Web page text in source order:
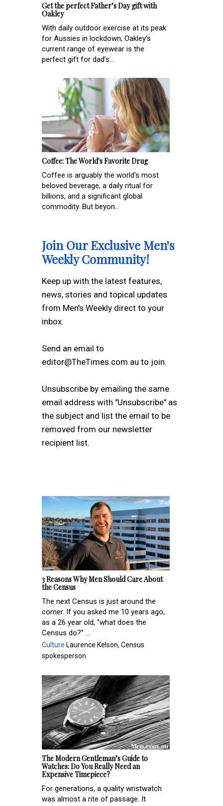
Get the perfect Father’s Day gift with
Oakley
With daily outdoor exercise at its peak
for Aussies in lockdown, Oakley’s
current range of eyewear is the
perfect gift for dad’s...
Coffee: The World's Favorite Drug
Coffee is arguably the world's most
beloved beverage, a daily ritual for
billions, and a significant global
commodity. But beyon...
Join Our Exclusive Men's
Weekly Community!
Keep up with the latest features,
news, stories and topical updates
from Men's Weekly direct to your
inbox.
Send an email to
editor@TheTimes.com.au to join.
Unsubscribe by emailing the same
email address with "Unsubscribe" as
the subject and list the email to be
removed from our newsletter
recipient list.
3 Reasons Why Men Should Care About
the Census
The next Census is just around the
corner. If you asked me 10 years ago,
as a 26 year old, “what does the
Census do?” ...
Culture Laurence Kelson, Census
spokesperson
The Modern Gentleman’s Guide to
Watches: Do You Really Need an
Expensive Timepiece?
For generations, a quality wristwatch
was almost a rite of passage. It